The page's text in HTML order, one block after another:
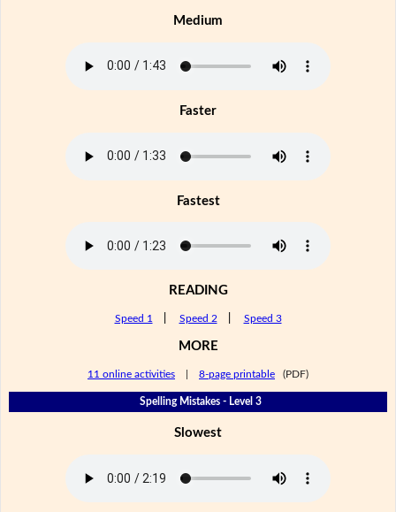
Medium
Faster
Fastest
READING
Speed 1 Speed 2 Speed 3
MORE
11 online activities 8-page printable (PDF)
Spelling Mistakes - Level 3
Slowest